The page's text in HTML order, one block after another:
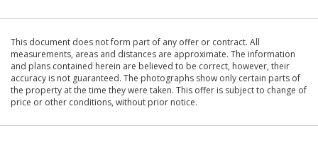
This document does not form part of any offer or contract. All
measurements, areas and distances are approximate. The information
and plans contained herein are believed to be correct, however, their
accuracy is not guaranteed. The photographs show only certain parts of
the property at the time they were taken. This offer is subject to change of
price or other conditions, without prior notice.